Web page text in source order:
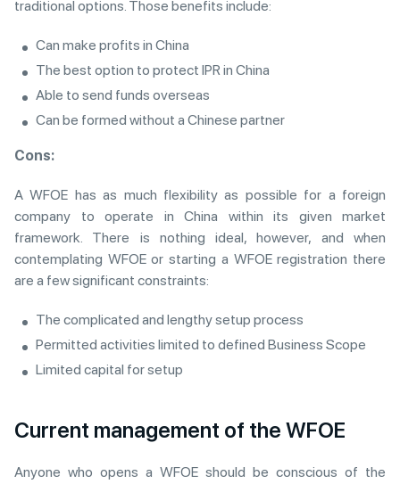
traditional options. Those benefits include:
Can make profits in China
The best option to protect IPR in China
Able to send funds overseas
Can be formed without a Chinese partner
Cons:
A WFOE has as much flexibility as possible for a foreign
company to operate in China within its given market
framework. There is nothing ideal, however, and when
contemplating WFOE or starting a WFOE registration there
are a few significant constraints:
The complicated and lengthy setup process
Permitted activities limited to defined Business Scope
Limited capital for setup
Current management of the WFOE
Anyone who opens a WFOE should be conscious of the